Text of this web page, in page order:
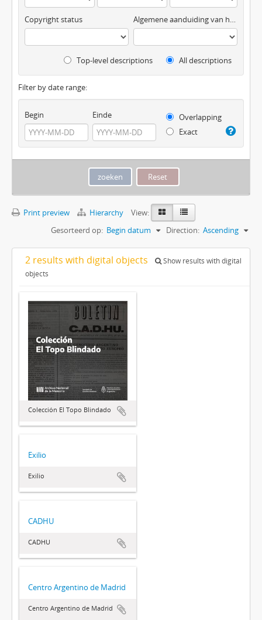
Copyright status Algemene aanduiding van het materiaal
Top-level descriptions All descriptions
Filter by date range:
Begin Einde
Overlapping
Exact
Print preview Hierarchy
View:
Gesorteerd op: Begin datum Direction: Ascending
2 results with digital objects
Show results with digital
objects
Colección El Topo Blindado
Exilio
Exilio
CADHU
CADHU
Centro Argentino de Madrid
Centro Argentino de Madrid